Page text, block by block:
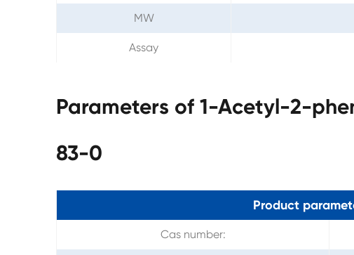
MW
Assay
Parameters of 1-Acetyl-2-
83-0
Product
Cas number: